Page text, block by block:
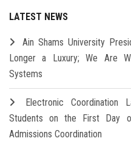
LATEST NEWS
Ain Shams University
Longer a Luxury; We Are
Systems
Electronic Coordination
Students on the First Day
Admissions Coordination